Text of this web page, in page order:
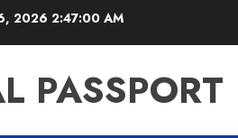
20262:47:01 AM
PASSPORT